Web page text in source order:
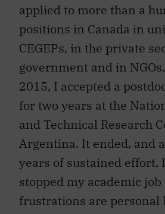
applied to more than a
positions in Canada in
CEGEPs, in the private
government and in
2015, I accepted a
for two years at the
and Technical Research
Argentina. It ended, and
years of sustained effort,
stopped my academic job
frustrations are personal